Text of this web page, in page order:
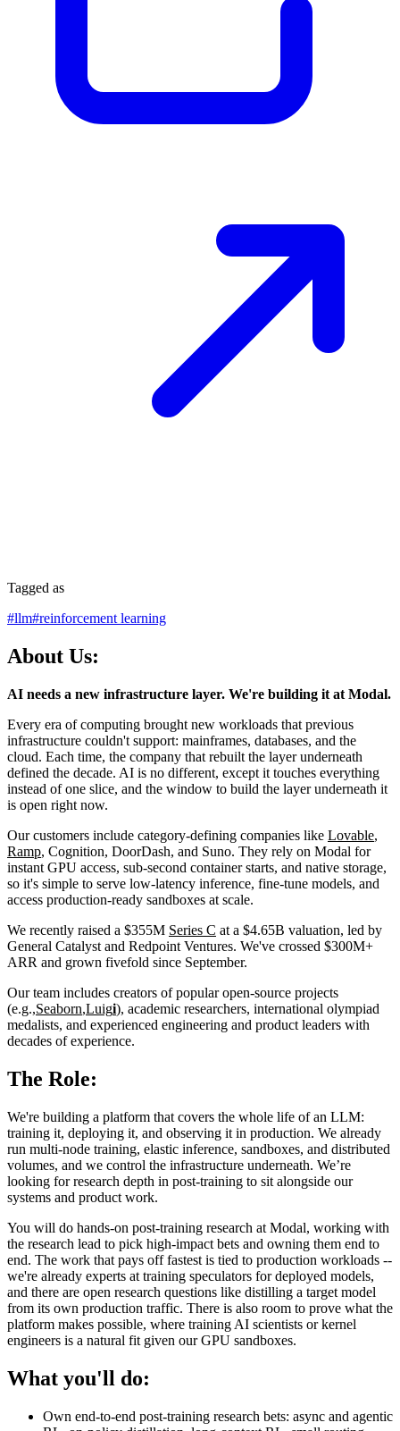
Tagged as
#llm#reinforcement learning
About Us:
AI needs a new infrastructure layer. We're building it at Modal.
Every era of computing brought new workloads that previous
infrastructure couldn't support: mainframes, databases, and the
cloud. Each time, the company that rebuilt the layer underneath
defined the decade. AI is no different, except it touches everything
instead of one slice, and the window to build the layer underneath it
is open right now.
Our customers include category-defining companies like Lovable,
Ramp, Cognition, DoorDash, and Suno. They rely on Modal for
instant GPU access, sub-second container starts, and native storage,
so it's simple to serve low-latency inference, fine-tune models, and
access production-ready sandboxes at scale.
We recently raised a $355M Series C at a $4.65B valuation, led by
General Catalyst and Redpoint Ventures. We've crossed $300M+
ARR and grown fivefold since September.
Our team includes creators of popular open-source projects
(e.g.,Seaborn,Luigi), academic researchers, international olympiad
medalists, and experienced engineering and product leaders with
decades of experience.
The Role:
We're building a platform that covers the whole life of an LLM:
training it, deploying it, and observing it in production. We already
run multi-node training, elastic inference, sandboxes, and distributed
volumes, and we control the infrastructure underneath. We’re
looking for research depth in post-training to sit alongside our
systems and product work.
You will do hands-on post-training research at Modal, working with
the research lead to pick high-impact bets and owning them end to
end. The work that pays off fastest is tied to production workloads --
we're already experts at training speculators for deployed models,
and there are open research questions like distilling a target model
from its own production traffic. There is also room to prove what the
platform makes possible, where training AI scientists or kernel
engineers is a natural fit given our GPU sandboxes.
What you'll do:
Own end-to-end post-training research bets: async and agentic